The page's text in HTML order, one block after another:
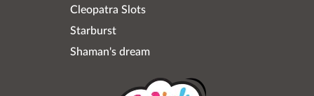
Cleopatra Slots
Starburst
Shaman's dream